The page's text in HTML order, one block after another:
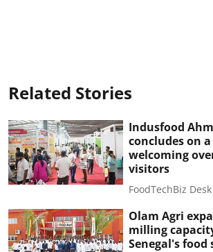
Related Stories
Indusfood
concludes on
welcoming
visitors
FoodTechBiz Desk
Olam Agri
milling
Senegal's food